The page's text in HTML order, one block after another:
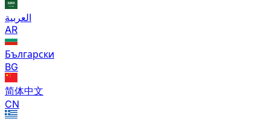
العربية
AR
Български
BG
简体中文
CN